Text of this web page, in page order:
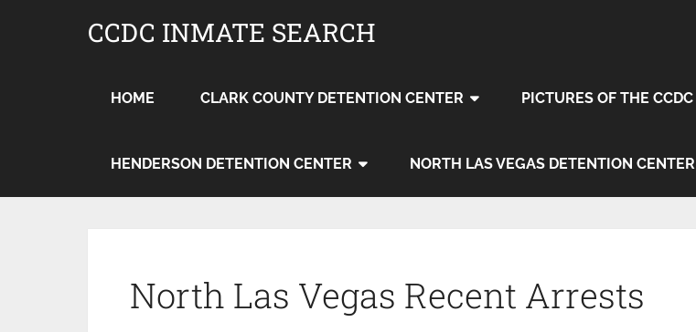
CCDC INMATE SEARCH
HOME CLARK COUNTY DETENTION CENTER PICTURES OF THE CCDC
HENDERSON DETENTION CENTER NORTH LAS VEGAS DETENTION CENTER
North Las Vegas Recent Arrests